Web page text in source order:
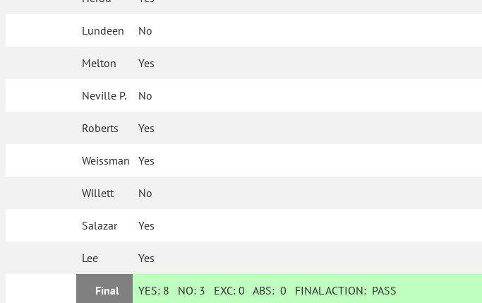
Lundeen No
Melton Yes
Neville P. No
Roberts Yes
Weissman Yes
Willett No
Salazar Yes
Lee Yes
Final YES: 8 NO: 3 EXC:0 ABS:0 FINAL ACTION: PASS